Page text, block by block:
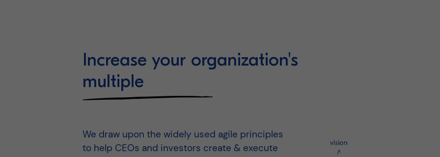
Increase your organization's
multiple
We draw upon the widely used agile principles
to help CEOs and investors create & execute